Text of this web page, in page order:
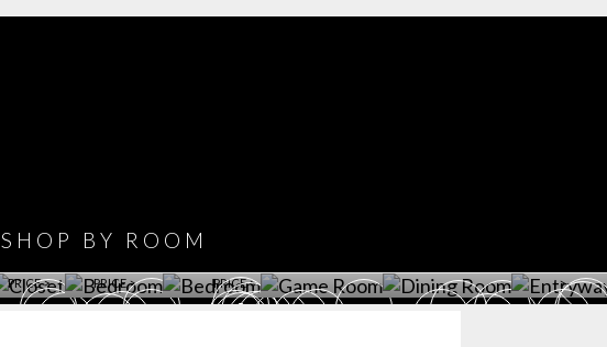
SHOP BY ROOM
GET ROOM
PRICE >
GET ROOM
PRICE > PRICE > >